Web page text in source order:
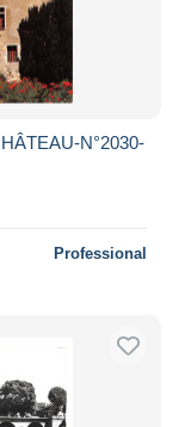
N°2030-
Professional